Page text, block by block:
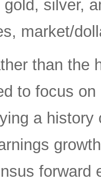
silver,
market/
than the
to focus
a history
forward